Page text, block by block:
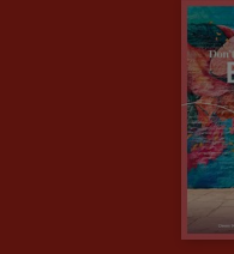
Animal Protection Policy
The Explore Foundation
Modern Slavery Statement